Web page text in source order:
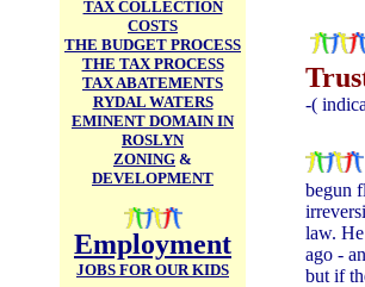
TAX COLLECTION
COSTS
THE BUDGET PROCESS
THE TAX PROCESS
TAX ABATEMENTS
RYDAL WATERS
EMINENT DOMAIN IN
ROSLYN
ZONING &
DEVELOPMENT
Employment
JOBS FOR OUR KIDS
-(
begun
law.
ago -
but if